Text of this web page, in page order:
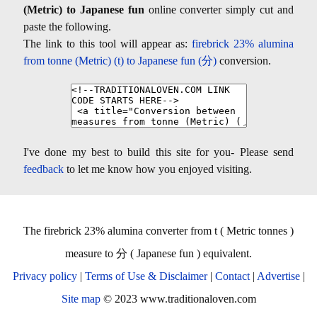
(Metric) to Japanese fun online converter simply cut and
paste the following.
The link to this tool will appear as: firebrick 23% alumina
from tonne (Metric) (t) to Japanese fun (分) conversion.
I've done my best to build this site for you- Please send
feedback to let me know how you enjoyed visiting.
The firebrick 23% alumina converter from t ( Metric tonnes )
measure to 分 ( Japanese fun ) equivalent.
Privacy policy| Terms of Use & Disclaimer| Contact| Advertise|
Site map© 2023 www.traditionaloven.com